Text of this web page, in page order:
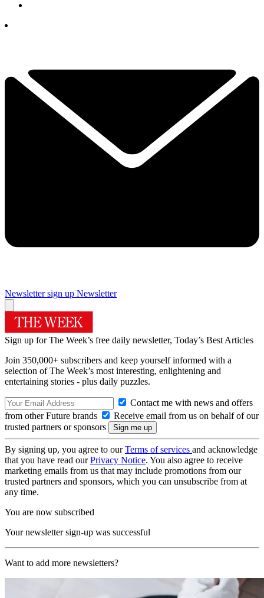
Newsletter sign up Newsletter
Sign up for The Week’s free daily newsletter, Today’s Best Articles
Join 350,000+ subscribers and keep yourself informed with a
selection of The Week’s most interesting, enlightening and
entertaining stories - plus daily puzzles.
Contact me with news and offers
from other Future brands
Receive email from us on behalf of our
trusted partners or sponsors
By signing up, you agree to ourTerms of services and acknowledge
that you have read ourPrivacy Notice. You also agree to receive
marketing emails from us that may include promotions from our
trusted partners and sponsors, which you can unsubscribe from at
any time.
You are now subscribed
Your newsletter sign-up was successful
Want to add more newsletters?